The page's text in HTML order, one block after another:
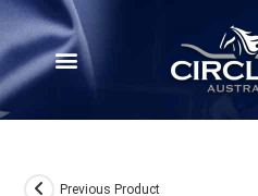
Previous Product